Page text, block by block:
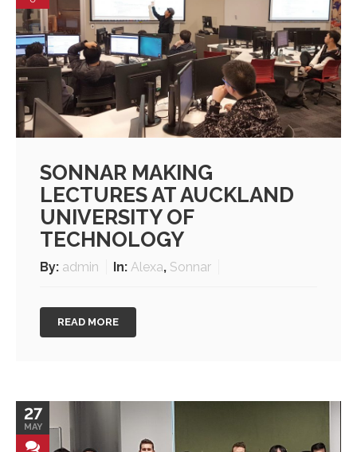
SONNAR MAKING
LECTURES AT AUCKLAND
UNIVERSITY OF
TECHNOLOGY
By: admin In: Alexa, Sonnar
READ MORE
27
MAY